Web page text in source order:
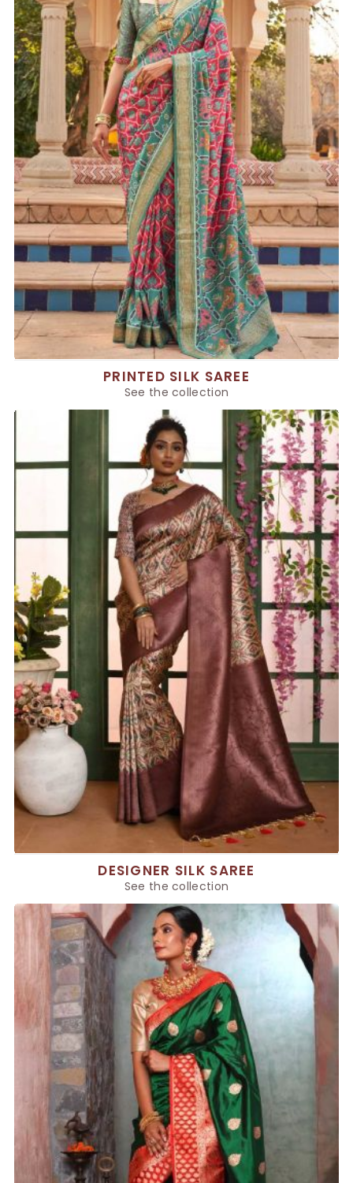
PRINTED SILK SAREE
See the collection
DESIGNER SILK SAREE
See the collection